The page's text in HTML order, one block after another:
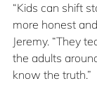
“Kids can shift
more honest
Jeremy. “They
the adults
know the truth.”